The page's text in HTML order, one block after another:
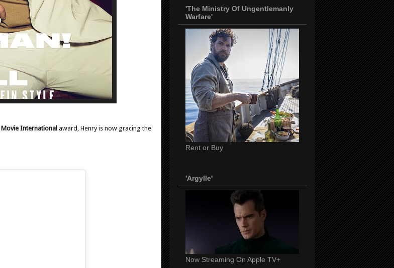
Movie International award, Henry is now gracing the
'The Ministry Of Ungentlemanly
Warfare'
Rent or Buy
'Argylle'
Now Streaming On Apple TV+